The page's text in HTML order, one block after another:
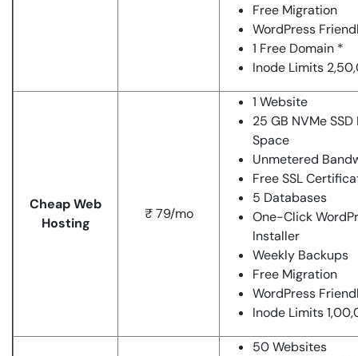
Free Migration
WordPress
1 Free Domain *
Inode Limits
Cheap Web
Hosting
₹ 79/mo
1 Website
25 GB NVMe SSD
Space
Unmetered
Free SSL
5 Databases
One-Click
Installer
Weekly Backups
Free Migration
WordPress
Inode Limits
50 Websites